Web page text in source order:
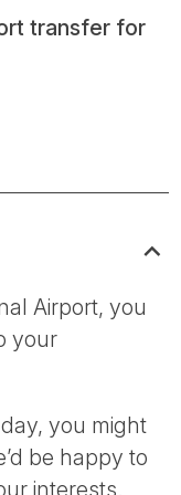
transfer for
Airport, you
your
you might
be happy to